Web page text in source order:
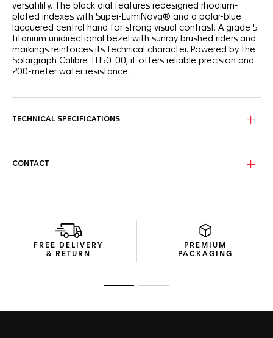
versatility. The black dial features redesigned rhodium-
plated indexes with Super-LumiNova® and a polar-blue
lacquered central hand for strong visual contrast. A grade 5
titanium unidirectional bezel with sunray brushed riders and
markings reinforces its technical character. Powered by the
Solargraph Calibre TH50-00, it offers reliable precision and
200-meter water resistance.
TECHNICAL SPECIFICATIONS
CONTACT
FREE DELIVERY
& RETURN
PREMIUM
PACKAGING